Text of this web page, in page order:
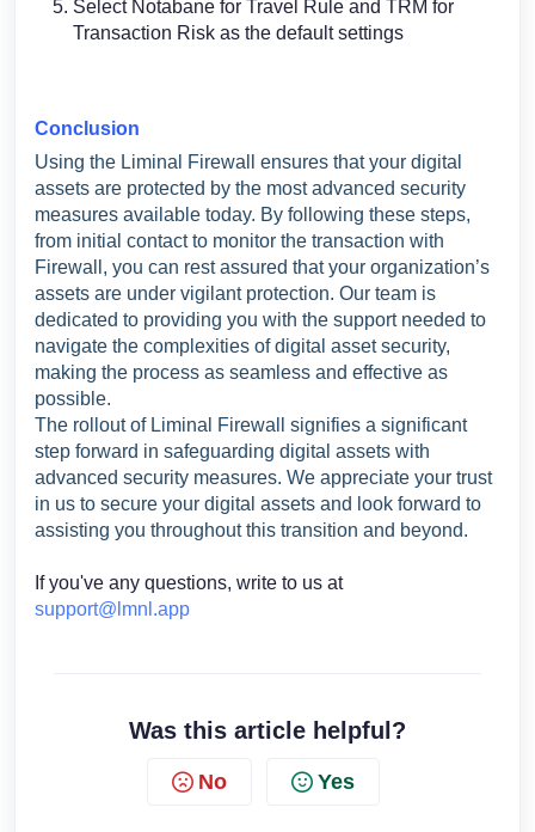
Select Notabane for Travel Rule and TRM for
Transaction Risk as the default settings
Conclusion
Using the Liminal Firewall ensures that your digital
assets are protected by the most advanced security
measures available today. By following these steps,
from initial contact to monitor the transaction with
Firewall, you can rest assured that your organization’s
assets are under vigilant protection. Our team is
dedicated to providing you with the support needed to
navigate the complexities of digital asset security,
making the process as seamless and effective as
possible.
The rollout of Liminal Firewall signifies a significant
step forward in safeguarding digital assets with
advanced security measures. We appreciate your trust
in us to secure your digital assets and look forward to
assisting you throughout this transition and beyond.
If you've any questions, write to us at
support@lmnl.app
Was this article helpful?
No Yes